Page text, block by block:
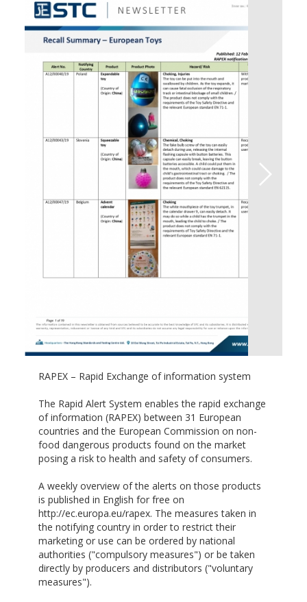
RAPEX – Rapid Exchange of information system
The Rapid Alert System enables the rapid exchange
of information (RAPEX) between 31 European
countries and the European Commission on non-
food dangerous products found on the market
posing a risk to health and safety of consumers.
A weekly overview of the alerts on those products
is published in English for free on
http://ec.europa.eu/rapex. The measures taken in
the notifying country in order to restrict their
marketing or use can be ordered by national
authorities ("compulsory measures") or be taken
directly by producers and distributors ("voluntary
measures").